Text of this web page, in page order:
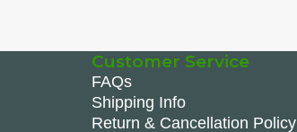
Customer Service
FAQs
Shipping Info
Return & Cancellation Policy